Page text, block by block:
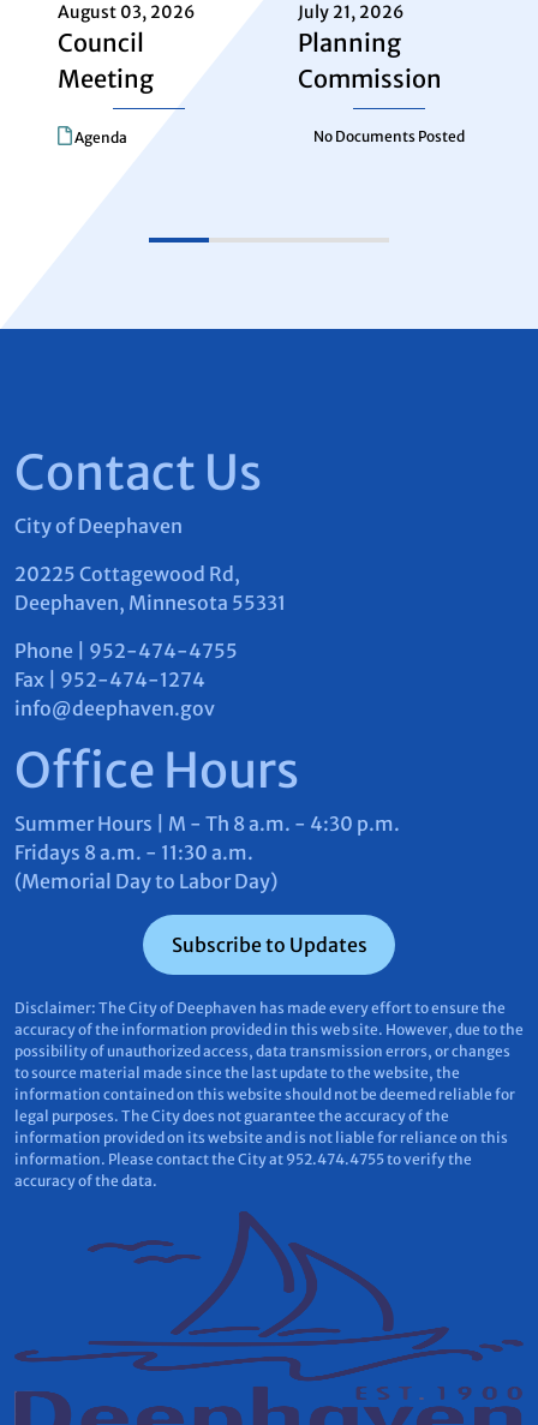
26 28 29
2 5
10 11 12
16 17 18 19 20
30 31
August 08, 2026
There are no events on this day.
August 03, 2026
Council
Meeting
Agenda
July 21, 2026
Planning
Commission
No Documents Posted
Contact Us
City of Deephaven
20225 Cottagewood Rd,
Deephaven, Minnesota 55331
Phone | 952-474-4755
Fax | 952-474-1274
info@deephaven.gov
Office Hours
Summer Hours | M - Th 8 a.m. - 4:30 p.m.
Fridays 8 a.m. - 11:30 a.m.
(Memorial Day to Labor Day)
Subscribe to Updates
Disclaimer: The City of Deephaven has made every effort to ensure the
accuracy of the information provided in this web site. However, due to the
possibility of unauthorized access, data transmission errors, or changes
to source material made since the last update to the website, the
information contained on this website should not be deemed reliable for
legal purposes. The City does not guarantee the accuracy of the
information provided on its website and is not liable for reliance on this
information. Please contact the City at 952.474.4755 to verify the
accuracy of the data.